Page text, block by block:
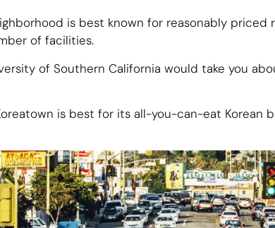
is best known for reasonably priced
of facilities.
of Southern California would take you
is best for its all-you-can-eat Korean